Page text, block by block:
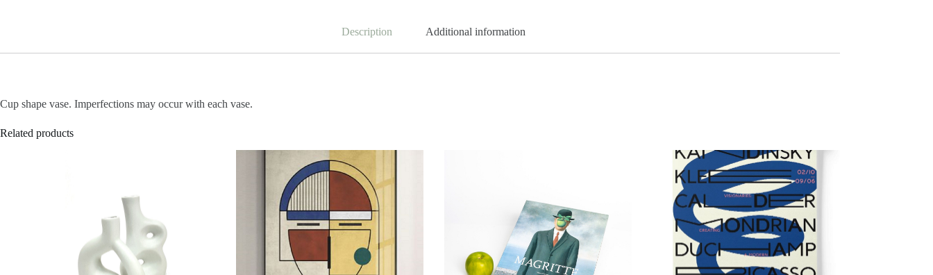
Description Additional information
Cup shape vase. Imperfections may occur with each vase.
Related products